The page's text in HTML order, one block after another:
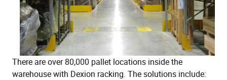
There are over 80,000 pallet locations inside the
warehouse with Dexion racking. The solutions include: